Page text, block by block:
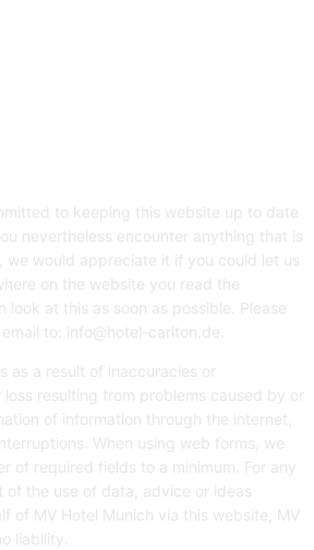
to keeping this website up to date
nevertheless encounter anything that is
we would appreciate it if you could let us
on the website you read the
look at this as soon as possible. Please
to: info@hotel-carlton.de
as a result of inaccuracies or
resulting from problems caused by or
of information through the internet,
When using web forms, we
of required fields to a minimum. For any
of the use of data, advice or ideas
of MV Hotel Munich via this website, MV
liability.